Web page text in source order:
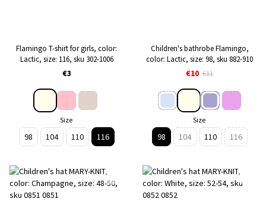
Flamingo T-shirt for girls, color:
Lactic, size: 116, sku 302-1006
€3
Size
98 104 110 116
Children's bathrobe Flamingo,
color: Lactic, size: 98, sku 882-910
€10 €11
Size
98 104 110 116